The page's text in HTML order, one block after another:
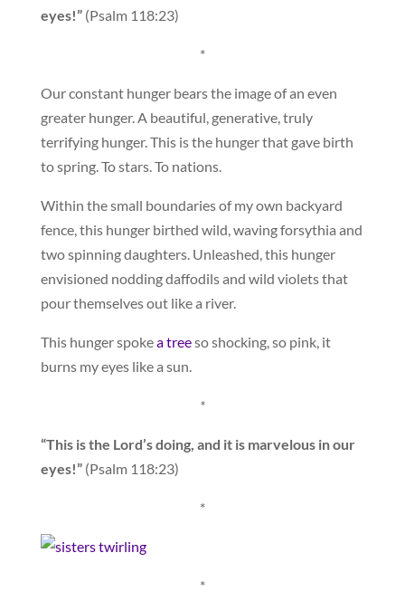
eyes!”(Psalm 118:23)
*
Our constant hunger bears the image of an even
greater hunger. A beautiful, generative, truly
terrifying hunger. This is the hunger that gave birth
to spring. To stars. To nations.
Within the small boundaries of my own backyard
fence, this hunger birthed wild, waving forsythia and
two spinning daughters. Unleashed, this hunger
envisioned nodding daffodils and wild violets that
pour themselves out like a river.
This hunger spokea treeso shocking, so pink, it
burns my eyes like a sun.
*
“This is the Lord’s doing, and it is marvelous in our
eyes!”(Psalm 118:23)
*
*